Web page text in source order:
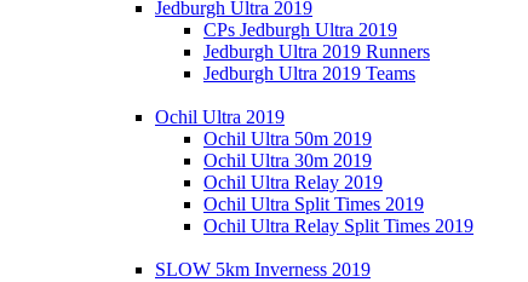
Jedburgh Ultra 2019
CPs Jedburgh Ultra 2019
Jedburgh Ultra 2019 Runners
Jedburgh Ultra 2019 Teams
Ochil Ultra 2019
Ochil Ultra 50m 2019
Ochil Ultra 30m 2019
Ochil Ultra Relay 2019
Ochil Ultra Split Times 2019
Ochil Ultra Relay Split Times 2019
SLOW 5km Inverness 2019